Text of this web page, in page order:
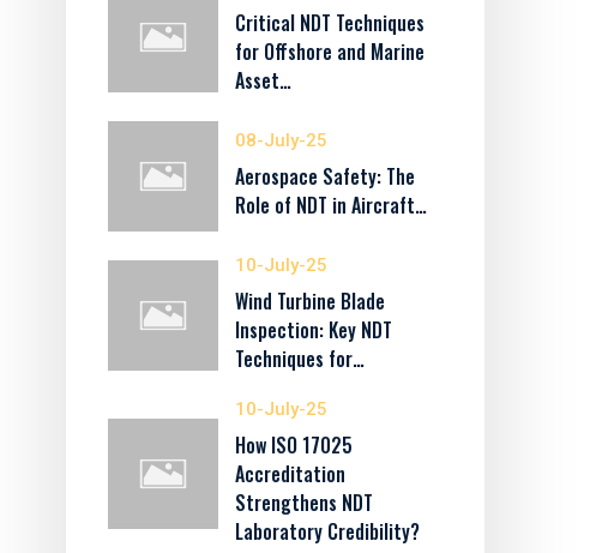
Critical NDT Techniques
for Offshore and Marine
Asset…
08-July-25
Aerospace Safety: The
Role of NDT in Aircraft…
10-July-25
Wind Turbine Blade
Inspection: Key NDT
Techniques for…
10-July-25
How ISO 17025
Accreditation
Strengthens NDT
Laboratory Credibility?